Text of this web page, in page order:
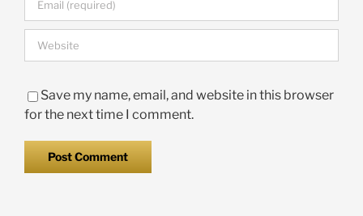
Save my name, email, and website in this browser
for the next time I comment.